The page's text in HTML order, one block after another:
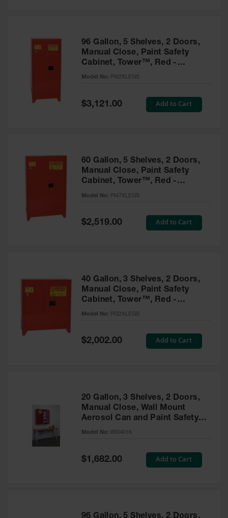
Cabinets
Aerosol Can
Propane
Accessories
96 Gallon, 5 Shelves, 2 Doors,
Manual Close, Paint Safety
Cabinet, Tower™, Red -
PI62XLEGS
Model No: PI62XLEGS
Special
Price
$3,121.00 Add to Cart
60 Gallon, 5 Shelves, 2 Doors,
Manual Close, Paint Safety
Cabinet, Tower™, Red -
PI47XLEGS
Model No: PI47XLEGS
Special
Price
$2,519.00 Add to Cart
40 Gallon, 3 Shelves, 2 Doors,
Manual Close, Paint Safety
Cabinet, Tower™, Red -
PI32XLEGS
Model No: PI32XLEGS
Special
Price
$2,002.00 Add to Cart
20 Gallon, 3 Shelves, 2 Doors,
Manual Close, Wall Mount
Aerosol Can and Paint Safety
Cabinet, Sure-Grip® EX, Red -
Model No: 8934016
Special
Price
$1,682.00 Add to Cart